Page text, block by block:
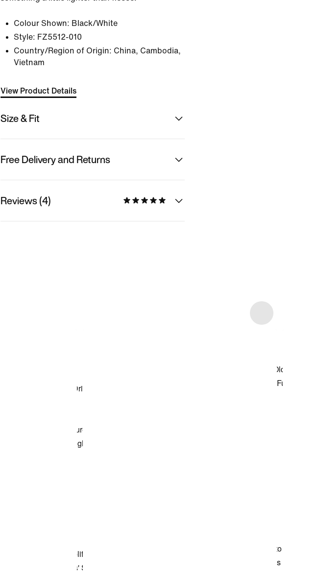
Colour Shown: Black/White
Style: FZ5512-010
Country/Region of Origin: China, Cambodia,
Vietnam
View Product Details
Size & Fit
Free Delivery and Returns
Reviews (4)